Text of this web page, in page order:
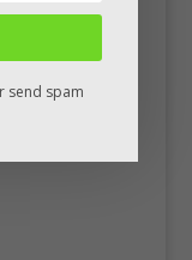
send spam